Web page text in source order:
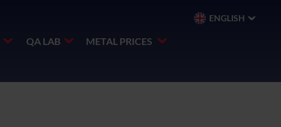
QA LAB METAL PRICES
ENGLISH